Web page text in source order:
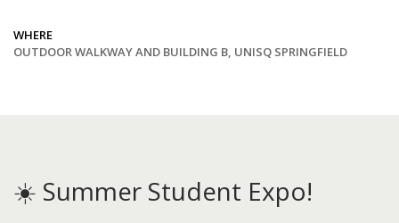
WHERE
OUTDOOR WALKWAY AND BUILDING B, UNISQ SPRINGFIELD
☀️ Summer Student Expo!